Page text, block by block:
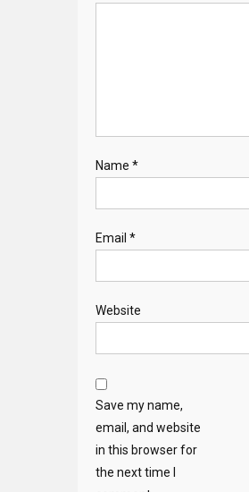
Name *
Email *
Website
Save my name,
email, and website
in this browser for
the next time I